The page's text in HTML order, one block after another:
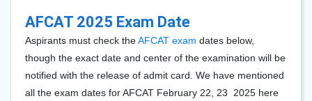
AFCAT 2025 Exam Date
Aspirants must check theAFCAT exam dates below,
though the exact date and center of the examination will be
notified with the release of admit card. We have mentioned
all the exam dates for AFCAT February 22,
23 2025 here